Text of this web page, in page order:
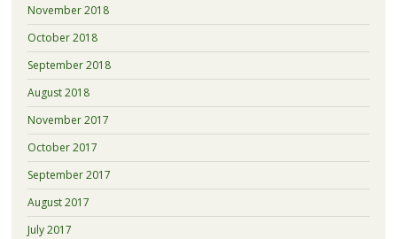
November 2018
October 2018
September 2018
August 2018
November 2017
October 2017
September 2017
August 2017
July 2017